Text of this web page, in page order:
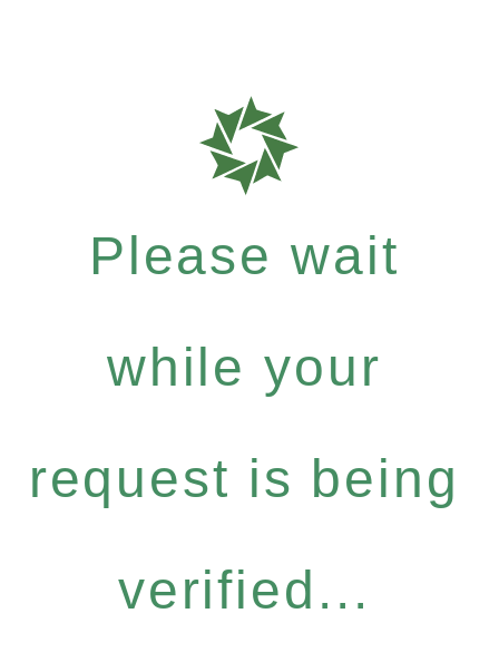
Please wait
while your
request is being
verified...